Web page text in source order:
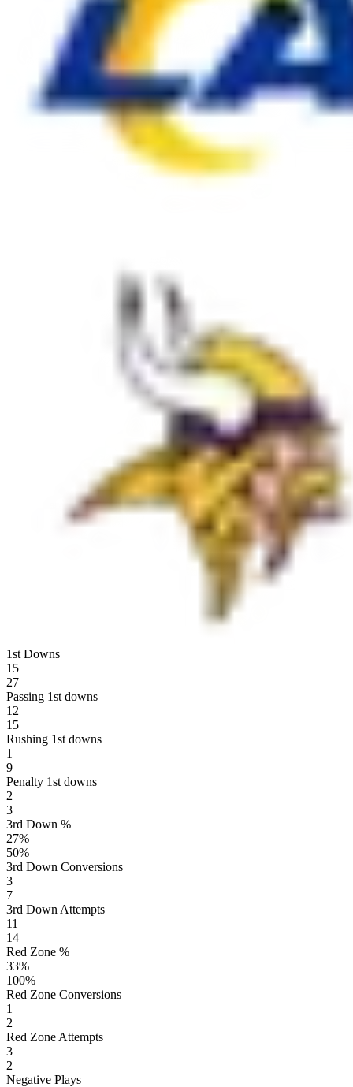
1st Downs
15
27
Passing 1st downs
12
15
Rushing 1st downs
1
9
Penalty 1st downs
2
3
3rd Down %
27%
50%
3rd Down Conversions
3
7
3rd Down Attempts
11
14
Red Zone %
33%
100%
Red Zone Conversions
1
2
Red Zone Attempts
3
2
Negative Plays